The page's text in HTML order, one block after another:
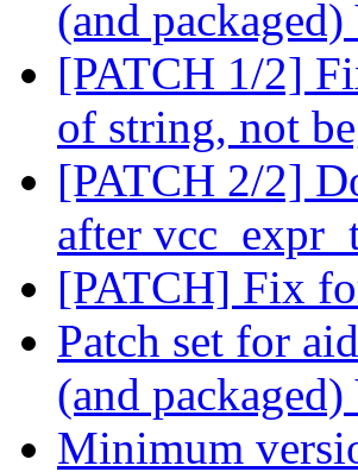
(and
[PATCH 1/2]
of string, not
[PATCH 2/2]
after
[PATCH] Fix
Patch set for
(and
Minimum